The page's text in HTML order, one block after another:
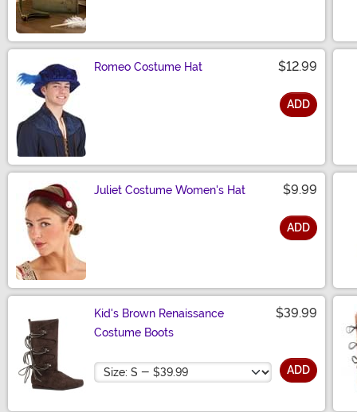
Romeo Costume Hat $12.99
ADD
Juliet Costume Women's Hat $9.99
ADD
Kid's Brown Renaissance
Costume Boots
$39.99
Size ADD